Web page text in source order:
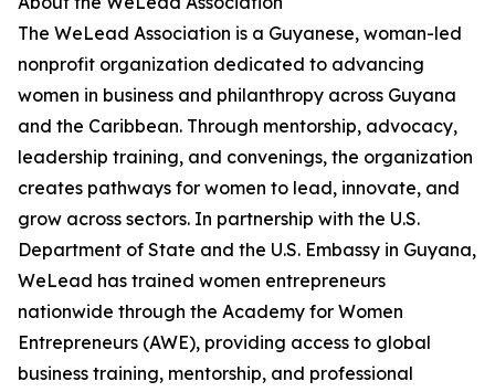
The WeLead Association is a Guyanese, woman-led
nonprofit organization dedicated to advancing
women in business and philanthropy across Guyana
and the Caribbean. Through mentorship, advocacy,
leadership training, and convenings, the organization
creates pathways for women to lead, innovate, and
grow across sectors. In partnership with the U.S.
Department of State and the U.S. Embassy in Guyana,
WeLead has trained women entrepreneurs
nationwide through the Academy for Women
Entrepreneurs (AWE), providing access to global
business training, mentorship, and professional